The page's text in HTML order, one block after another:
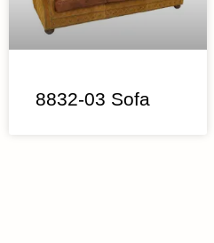
8832-03 Sofa